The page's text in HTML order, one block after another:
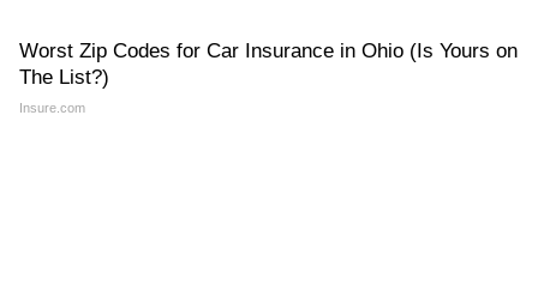
Worst Zip Codes for Car Insurance in Ohio (Is Yours on
The List?)
Insure.com